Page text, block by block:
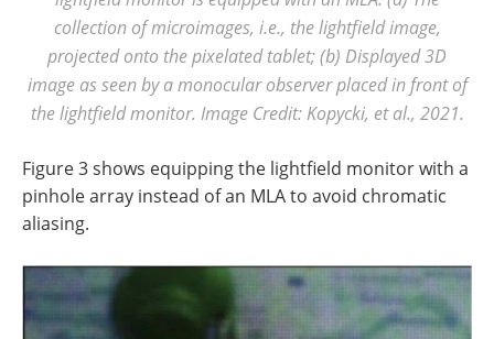
collection of microimages, i.e., the lightfield image,
projected onto the pixelated tablet; (b) Displayed 3D
image as seen by a monocular observer placed in front of
the lightfield monitor. Image Credit: Kopycki, et al., 2021.
Figure 3 shows equipping the lightfield monitor with a
pinhole array instead of an MLA to avoid chromatic
aliasing.